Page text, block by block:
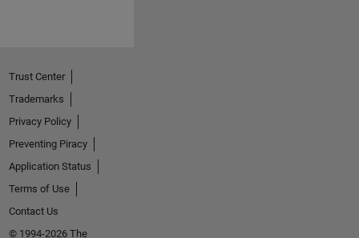
Trust Center
Trademarks
Privacy Policy
Preventing Piracy
Application Status
Terms of Use
Contact Us
© 1994-2026 The